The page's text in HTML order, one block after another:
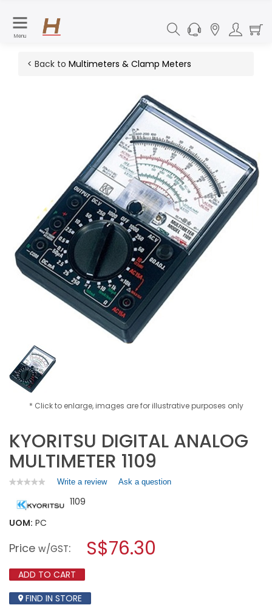
Menu
< Back to Multimeters & Clamp Meters
* Click to enlarge, images are for illustrative purposes only
KYORITSU DIGITAL ANALOG
MULTIMETER 1109
★★★★★
★★★★★
value
for
ANALOG
1109
Write a review.
a
modal
Ask a question
1109
UOM: PC
Price w/GST: S$76.30
ADD TO CART
FIND IN STORE